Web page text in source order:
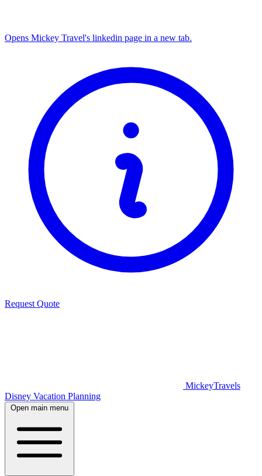
Opens Mickey Travel's linkedin page in a new tab.
Request Quote
MickeyTravels
Disney Vacation Planning
Open main menu